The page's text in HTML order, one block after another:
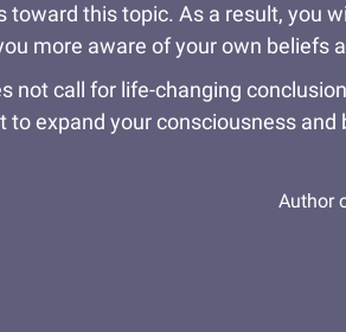
toward this topic. As a result, you
more aware of your own
not call for life-changing
to expand your consciousness
Author